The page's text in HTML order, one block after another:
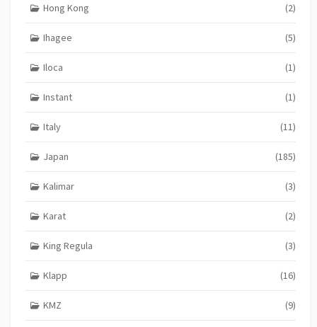
Hong Kong (2)
Ihagee (5)
Iloca (1)
Instant (1)
Italy (11)
Japan (185)
Kalimar (3)
Karat (2)
King Regula (3)
Klapp (16)
KMZ (9)